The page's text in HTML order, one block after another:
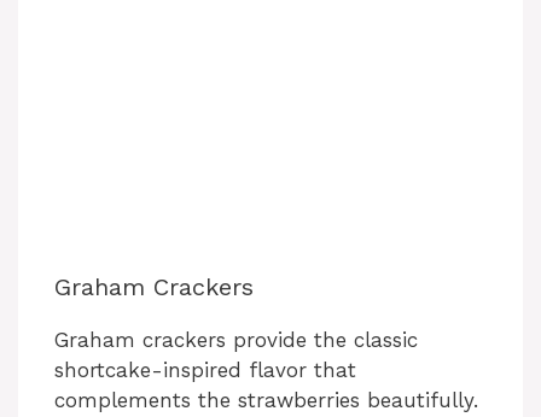
Graham Crackers
Graham crackers provide the classic
shortcake-inspired flavor that
complements the strawberries beautifully.